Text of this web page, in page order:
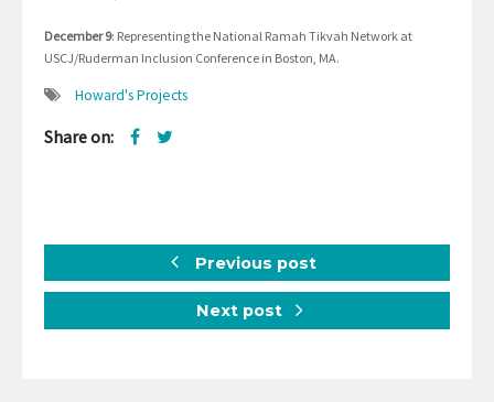
December 9: Representing the National Ramah Tikvah Network at
USCJ/Ruderman Inclusion Conference in Boston, MA.
Howard's Projects
Share on:
Previous post
Next post